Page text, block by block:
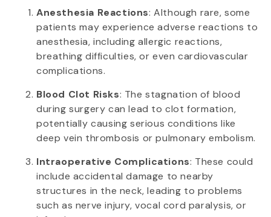
Anesthesia Reactions: Although rare, some
patients may experience adverse reactions to
anesthesia, including allergic reactions,
breathing difficulties, or even cardiovascular
complications.
Blood Clot Risks: The stagnation of blood
during surgery can lead to clot formation,
potentially causing serious conditions like
deep vein thrombosis or pulmonary embolism.
Intraoperative Complications: These could
include accidental damage to nearby
structures in the neck, leading to problems
such as nerve injury, vocal cord paralysis, or